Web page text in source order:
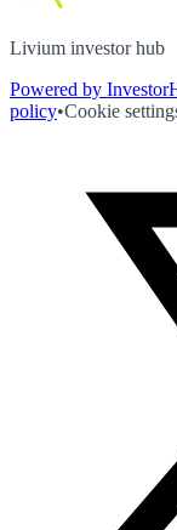
Livium investor hub
Powered by
policy•Cookie